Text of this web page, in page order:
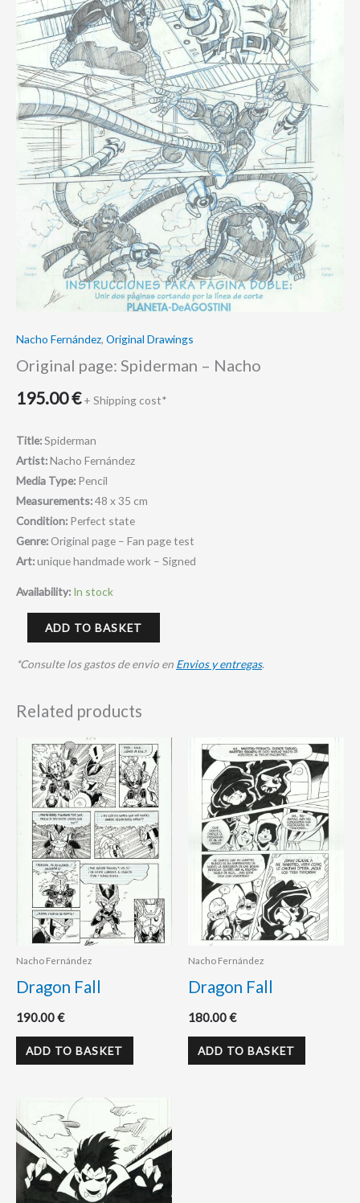
Nacho Fernández, Original Drawings
Original page: Spiderman – Nacho
195.00€ + Shipping cost*
Title:Spiderman
Artist:Nacho Fernández
Media Type: Pencil
Measurements:48 x 35 cm
Condition: Perfect state
Genre: Original page – Fan page test
Art:unique handmade work – Signed
Availability: In stock
ADD TO BASKET
*Consulte los gastos de envio en Envios y entregas.
Related products
Nacho Fernández
Dragon Fall
190.00€
ADD TO BASKET
Nacho Fernández
Dragon Fall
180.00€
ADD TO BASKET